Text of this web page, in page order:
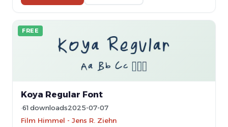
FREE
Koya Regular Font
61 downloads2025-07-07
Film Himmel - Jens R. Ziehn